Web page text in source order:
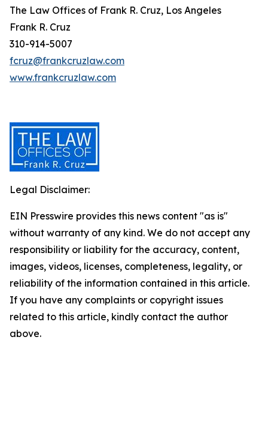
The Law Offices of Frank R. Cruz, Los Angeles
Frank R. Cruz
310-914-5007
fcruz@frankcruzlaw.com
www.frankcruzlaw.com
Legal Disclaimer:
EIN Presswire provides this news content "as is"
without warranty of any kind. We do not accept any
responsibility or liability for the accuracy, content,
images, videos, licenses, completeness, legality, or
reliability of the information contained in this article.
If you have any complaints or copyright issues
related to this article, kindly contact the author
above.